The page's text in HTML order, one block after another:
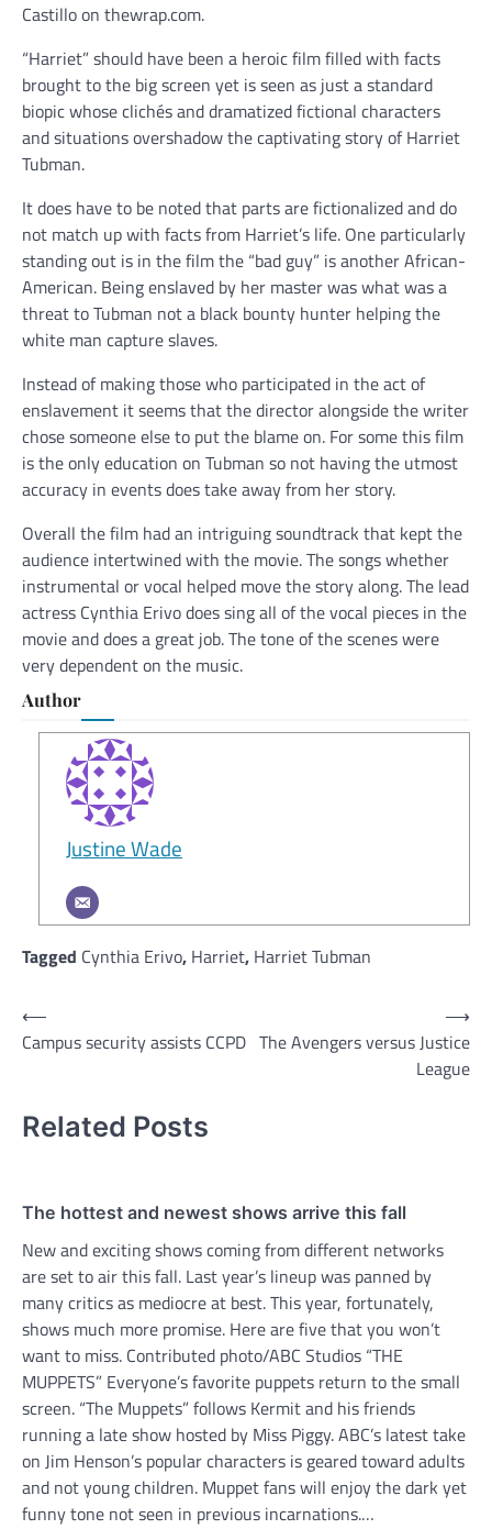
Castillo on thewrap.com.
“Harriet” should have been a heroic film filled with facts
brought to the big screen yet is seen as just a standard
biopic whose clichés and dramatized fictional characters
and situations overshadow the captivating story of Harriet
Tubman.
It does have to be noted that parts are fictionalized and do
not match up with facts from Harriet’s life. One particularly
standing out is in the film the “bad guy” is another African-
American. Being enslaved by her master was what was a
threat to Tubman not a black bounty hunter helping the
white man capture slaves.
Instead of making those who participated in the act of
enslavement it seems that the director alongside the writer
chose someone else to put the blame on. For some this film
is the only education on Tubman so not having the utmost
accuracy in events does take away from her story.
Overall the film had an intriguing soundtrack that kept the
audience intertwined with the movie. The songs whether
instrumental or vocal helped move the story along. The lead
actress Cynthia Erivo does sing all of the vocal pieces in the
movie and does a great job. The tone of the scenes were
very dependent on the music.
Author
Justine Wade
Tagged Cynthia Erivo, Harriet, Harriet Tubman
Post
navigation
⟵
Campus security assists CCPD The Avengers versus Justice
League
⟶
Related Posts
The hottest and newest shows arrive this fall
New and exciting shows coming from different networks
are set to air this fall. Last year’s lineup was panned by
many critics as mediocre at best. This year, fortunately,
shows much more promise. Here are five that you won’t
want to miss. Contributed photo/ABC Studios “THE
MUPPETS” Everyone’s favorite puppets return to the small
screen. “The Muppets” follows Kermit and his friends
running a late show hosted by Miss Piggy. ABC’s latest take
on Jim Henson’s popular characters is geared toward adults
and not young children. Muppet fans will enjoy the dark yet
funny tone not seen in previous incarnations.…